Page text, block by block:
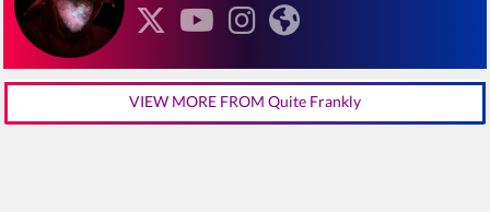
VIEW MORE FROM Quite Frankly